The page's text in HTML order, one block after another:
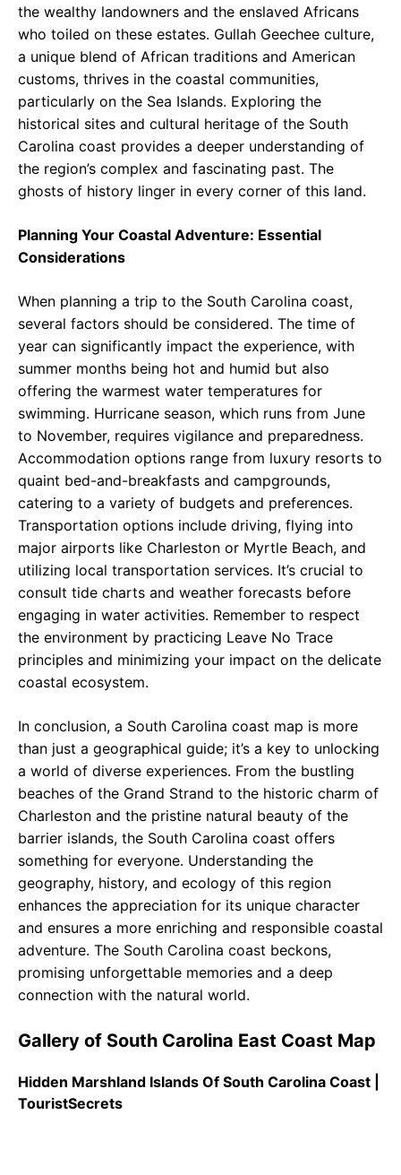
the wealthy landowners and the enslaved Africans
who toiled on these estates. Gullah Geechee culture,
a unique blend of African traditions and American
customs, thrives in the coastal communities,
particularly on the Sea Islands. Exploring the
historical sites and cultural heritage of the South
Carolina coast provides a deeper understanding of
the region’s complex and fascinating past. The
ghosts of history linger in every corner of this land.
Planning Your Coastal Adventure: Essential
Considerations
When planning a trip to the South Carolina coast,
several factors should be considered. The time of
year can significantly impact the experience, with
summer months being hot and humid but also
offering the warmest water temperatures for
swimming. Hurricane season, which runs from June
to November, requires vigilance and preparedness.
Accommodation options range from luxury resorts to
quaint bed-and-breakfasts and campgrounds,
catering to a variety of budgets and preferences.
Transportation options include driving, flying into
major airports like Charleston or Myrtle Beach, and
utilizing local transportation services. It’s crucial to
consult tide charts and weather forecasts before
engaging in water activities. Remember to respect
the environment by practicing Leave No Trace
principles and minimizing your impact on the delicate
coastal ecosystem.
In conclusion, a South Carolina coast map is more
than just a geographical guide; it’s a key to unlocking
a world of diverse experiences. From the bustling
beaches of the Grand Strand to the historic charm of
Charleston and the pristine natural beauty of the
barrier islands, the South Carolina coast offers
something for everyone. Understanding the
geography, history, and ecology of this region
enhances the appreciation for its unique character
and ensures a more enriching and responsible coastal
adventure. The South Carolina coast beckons,
promising unforgettable memories and a deep
connection with the natural world.
Gallery of South Carolina East Coast Map
Hidden Marshland Islands Of South Carolina Coast |
TouristSecrets